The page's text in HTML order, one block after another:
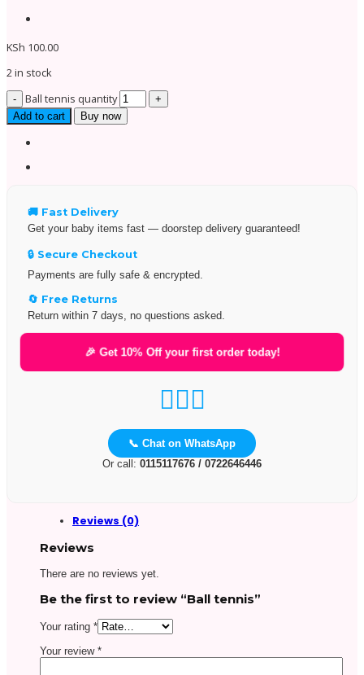
KSh 100.00
2 in stock
Ball tennis quantity
Add to cart Buy now
🚚 Fast Delivery
Get your baby items fast — doorstep delivery guaranteed!
🔒 Secure Checkout
Payments are fully safe & encrypted.
🔄 Free Returns
Return within 7 days, no questions asked.
🎉 Get 10% Off your first order today!
📞 Chat on WhatsApp
Or call: 0115117676 / 0722646446
Reviews (0)
Reviews
There are no reviews yet.
Be the first to review “Ball tennis”
Your rating*
Your review*